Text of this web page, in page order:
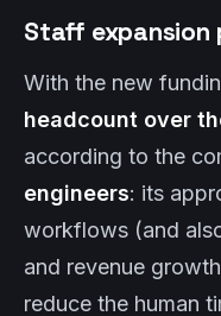
Staff expansion
With the new
headcount over
according to the
engineers: its
workflows (and
and revenue
reduce the human